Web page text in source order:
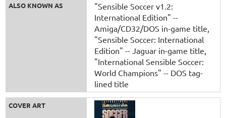
ALSO KNOWN AS
"Sensible Soccer v1.2:
International Edition" --
Amiga/CD32/DOS in-game title
"Sensible Soccer: International
Edition" -- Jaguar in-game title
"International Sensible Soccer:
World Champions" -- DOS tag-
lined title
COVER ART